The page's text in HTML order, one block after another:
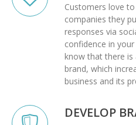
Customers love
companies they
responses via
confidence in
know that there is
brand, which
business and its
DEVELOP